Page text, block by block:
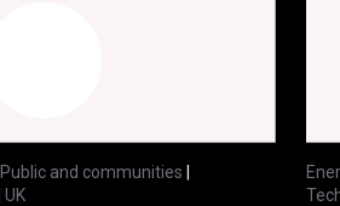
Public and communities
UK